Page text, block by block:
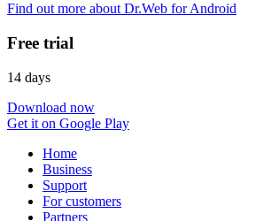
Find out more about Dr.Web for Android
Free trial
14 days
Download now
Get it on Google Play
Home
Business
Support
For customers
Partners